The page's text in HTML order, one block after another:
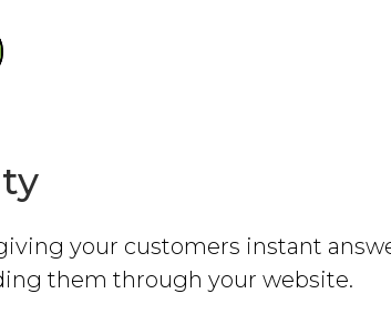
your customers instant
them through your website.